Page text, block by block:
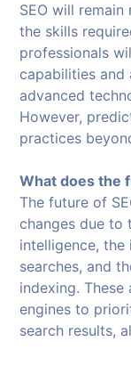
SEO will
the skills
professionals
capabilities and
advanced
However,
practices
What does the
The future of
changes due
intelligence,
searches, and
indexing.
engines to
search results,